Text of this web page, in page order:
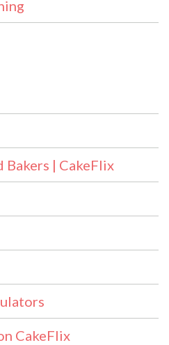
Bakers | CakeFlix
CakeFlix